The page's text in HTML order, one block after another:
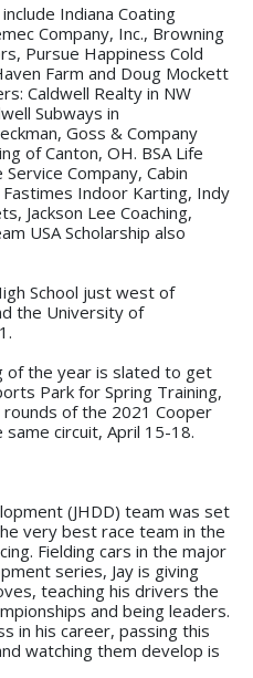
Indiana Coating
Company, Inc., Browning
Pursue Happiness Cold
Farm and Doug Mockett
Caldwell Realty in NW
Subways in
Goss & Company
of Canton, OH. BSA Life
Company, Cabin
Indoor Karting, Indy
Jackson Lee Coaching,
USA Scholarship also
School just west of
the University of
of the year is slated to get
Park for Spring Training,
of the 2021 Cooper
circuit, April 15-18.
(JHDD) team was set
very best race team in the
Fielding cars in the major
series, Jay is giving
teaching his drivers the
and being leaders.
in his career, passing this
watching them develop is